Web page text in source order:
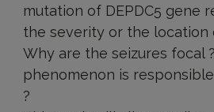
mutation of DEPDC5 gene
the severity or the location
Why are the seizures focal
phenomenon is
?